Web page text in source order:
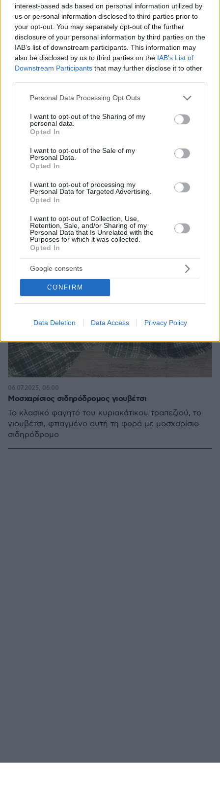
interest-based ads based on personal information utilized by
us or personal information disclosed to third parties prior to
your opt-out. You may separately opt-out of the further
disclosure of your personal information by third parties on the
IAB’s list of downstream participants. This information may
also be disclosed by us to third parties on the IAB’s List of
Downstream Participants that may further disclose it to other
Please note that this website/app uses one or more Google
not limited to your visit or usage behaviour. You may click to
grant or deny consent to Google and its third-party tags to
use your data for below specified purposes in below Google
consent section.
Personal Data Processing Opt Outs
I want to opt-out of the Sharing of my
personal data.
Opted In
I want to opt-out of the Sale of my
Personal Data.
Opted In
I want to opt-out of processing my
Personal Data for Targeted Advertising.
Opted In
I want to opt-out of Collection, Use,
Retention, Sale, and/or Sharing of my
Personal Data that Is Unrelated with the
Purposes for which it was collected.
Opted In
Google consents
CONFIRM
Data Deletion Data Access Privacy Policy
Μοσχαράκι γιουβέτσι κλασικό
Μια κλασική, διαχρονική συνταγή που αγαπούν πολύ
τα κυριακάτικα τραπέζια.
Μοσχαρίσιος σιδηρόδρομος γιουβέτσι
Το κλασικό φαγητό του κυριακάτικου τραπεζιού, το
γιουβέτσι, φτιαγμένο αυτή τη φορά με μοσχαρίσιο
σιδηρόδρομο
06.07.2025, 06:00